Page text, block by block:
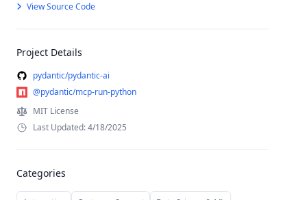
View Source Code
Project Details
pydantic/pydantic-ai
@pydantic/mcp-run-python
MIT License
Last Updated: 4/18/2025
Categories